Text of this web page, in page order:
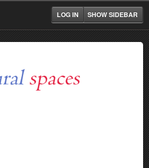
SHOW SIDEBAR
LOG IN